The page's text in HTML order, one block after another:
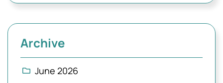
Archive
June 2026